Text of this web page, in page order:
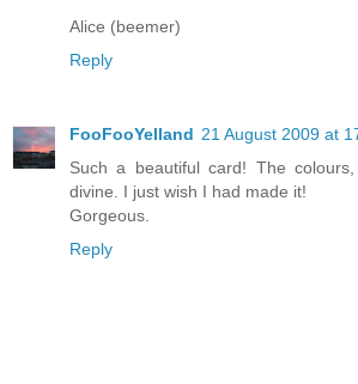
Alice (beemer)
Reply
FooFooYelland 21 August 2009 at
Such a beautiful card! The
divine. I just wish I had made it!
Gorgeous.
Reply